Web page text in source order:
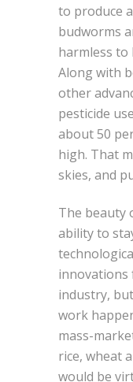
to produce
budworms
harmless to
Along with
other
pesticide
about 50
high. That
skies, and
The beauty
ability to
innovations
industry,
work
mass-
rice, wheat
would be